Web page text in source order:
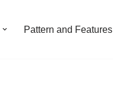
Pattern and Features